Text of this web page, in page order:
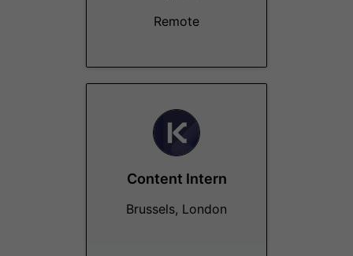
Remote
Content Intern
Brussels, London